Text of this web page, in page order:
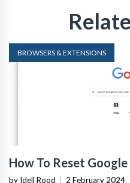
BROWSERS & EXTENSIONS
How To Reset
by Idell Rood 2 February 2024